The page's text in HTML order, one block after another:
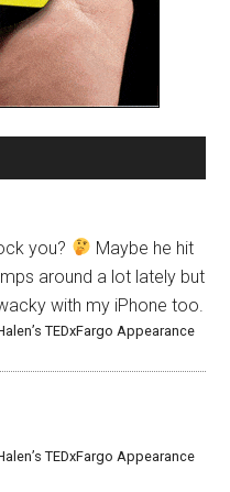
you?
Maybe he hit
around a lot lately but
with my iPhone too.
TEDxFargo Appearance
TEDxFargo Appearance